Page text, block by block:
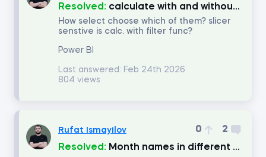
Number of votes
Resolved: calculate with and without filter.
How select choose which of them? slicer
senstive is calc. with filter func?
Power BI
Last answered: Feb 24th 2026
804 views
Rufat Ismayilov 0
2
Resolved: Month names in different languages.